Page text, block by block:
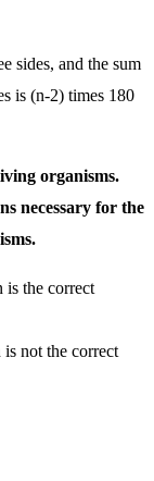
sides, and the sum
is (n-2) times 180
organisms.
necessary for the
is the correct
is not the correct